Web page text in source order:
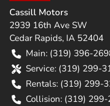
Cassill Motors
2939 16th Ave SW
Cedar Rapids, IA 52404
Main: (319) 396-
Service: (319) 299-
Rentals: (319) 299-
Collision: (319)